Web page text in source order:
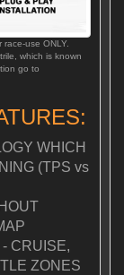
use ONLY.
which is known
go to
WHICH
(TPS vs
CRUISE,
ZONES